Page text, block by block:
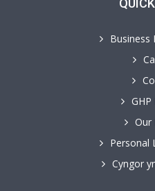
Business
Our
Personal
Cyngor